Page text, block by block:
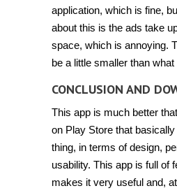
application, which is fine,
about this is the ads take
space, which is annoying.
be a little smaller than
CONCLUSION AND
This app is much better
on Play Store that
thing, in terms of design,
usability. This app is full of
makes it very useful and,